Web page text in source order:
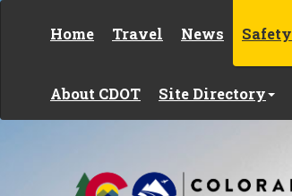
Home Travel News Safety
About CDOT Site Directory